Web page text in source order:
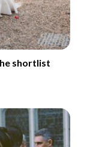
shortlist